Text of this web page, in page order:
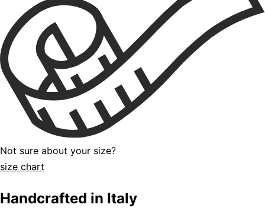
Not sure about your size?
size chart
Handcrafted in Italy